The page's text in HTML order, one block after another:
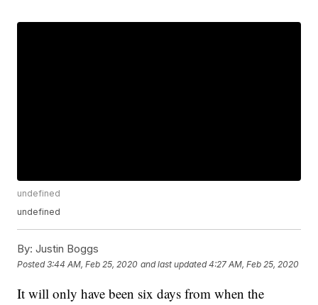
undefined
undefined
By: Justin Boggs
Posted3:44 AM, Feb 25, 2020 and last updated 4:27 AM, Feb 25, 2020
It will only have been six days from when the